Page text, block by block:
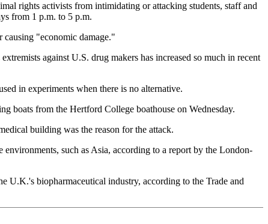
rights activists from intimidating or attacking students, staff and
from 1 p.m. to 5 p.m.
causing "economic damage."
against U.S. drug makers has increased so much in recent
in experiments when there is no alternative.
boats from the Hertford College boathouse on Wednesday.
building was the reason for the attack.
such as Asia, according to a report by the London-
U.K.'s biopharmaceutical industry, according to the Trade and